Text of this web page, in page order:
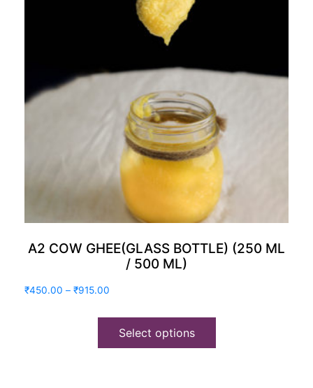
A2 COW GHEE(GLASS BOTTLE) (250 ML
/ 500 ML)
₹450.00 – ₹915.00
₹450.00
through
Select options